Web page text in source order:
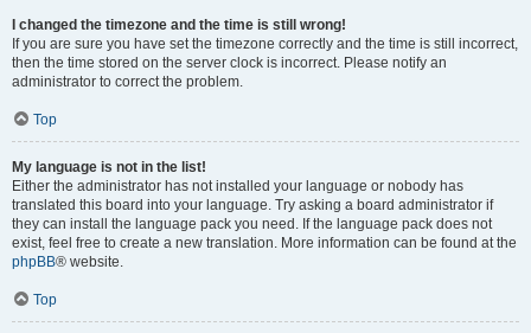
I changed the timezone and the time is still wrong!
If you are sure you have set the timezone correctly and the time is still incorrect,
then the time stored on the server clock is incorrect. Please notify an
administrator to correct the problem.
Top
My language is not in the list!
Either the administrator has not installed your language or nobody has
translated this board into your language. Try asking a board administrator if
they can install the language pack you need. If the language pack does not
exist, feel free to create a new translation. More information can be found at the
phpBB® website.
Top